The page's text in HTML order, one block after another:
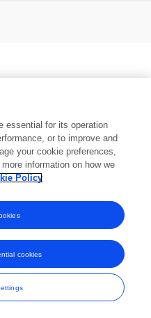
marks of Frontiers Media SA.
SA. All rights reserved -Terms
essential for its operation
or to improve and
your cookie preferences,
information on how we
Policy
cookies